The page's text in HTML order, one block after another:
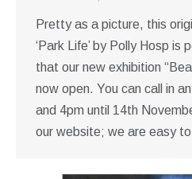
Pretty as a picture, this
‘Park Life’ by Polly Hosp is
that our new exhibition
now open. You can call in
and 4pm until 14th
our website; we are easy